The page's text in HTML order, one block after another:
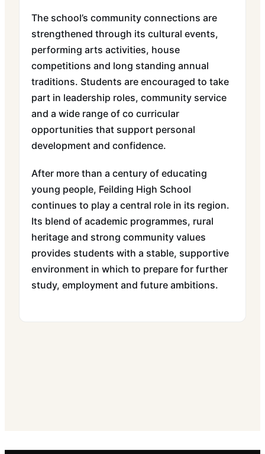
The school’s community connections are
strengthened through its cultural events,
performing arts activities, house
competitions and long standing annual
traditions. Students are encouraged to take
part in leadership roles, community service
and a wide range of co curricular
opportunities that support personal
development and confidence.
After more than a century of educating
young people, Feilding High School
continues to play a central role in its region.
Its blend of academic programmes, rural
heritage and strong community values
provides students with a stable, supportive
environment in which to prepare for further
study, employment and future ambitions.